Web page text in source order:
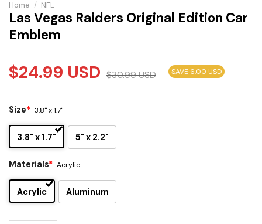
Home / NFL
Las Vegas Raiders Original Edition Car
Emblem
$24.99 USD $30.99USD SAVE 6.00 USD
Size* 3.8" x 1.7"
3.8" x 1.7" 5" x 2.2"
Materials* Acrylic
Acrylic Aluminum